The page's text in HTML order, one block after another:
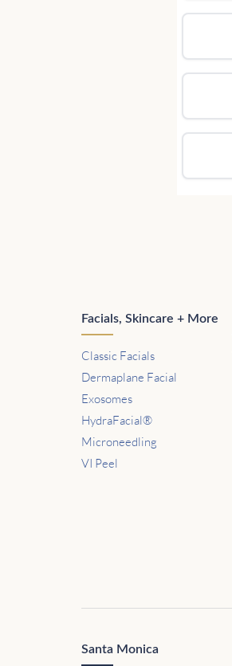
Facials, Skincare + More
Classic Facials
Dermaplane Facial
Exosomes
HydraFacial®
Microneedling
VI Peel
Santa Monica